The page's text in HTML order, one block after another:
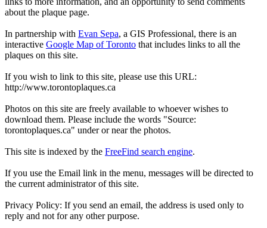
about the plaque page.
In partnership with Evan Sepa, a GIS Professional, there is an
interactive Google Map of Toronto that includes links to all the
plaques on this site.
If you wish to link to this site, please use this URL:
http://www.torontoplaques.ca
Photos on this site are freely available to whoever wishes to
download them. Please include the words "Source:
torontoplaques.ca" under or near the photos.
This site is indexed by the FreeFind search engine.
If you use the Email link in the menu, messages will be directed to
the current administrator of this site.
Privacy Policy: If you send an email, the address is used only to
reply and not for any other purpose.